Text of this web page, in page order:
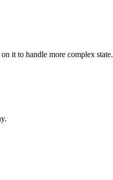
it to handle more complex state.